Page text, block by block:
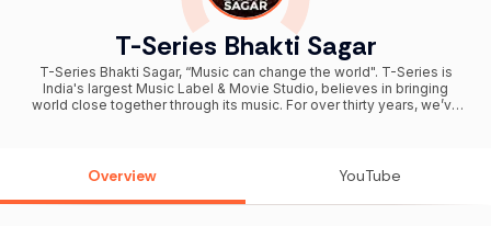
T-Series Bhakti Sagar
T-Series Bhakti Sagar, “Music can change the world". T-Series is
India's largest Music Label & Movie Studio, believes in bringing
world close together through its music. For over thirty years, we’ve
the language of the heart doesn’t need translation. It only needs a
sound of Indian cinema, T-Series proudly stands as the home of
Overview YouTube